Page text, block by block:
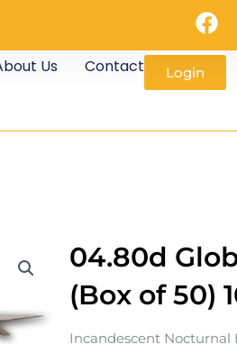
F
a
c
Us Contact Login
04.80d
(Box of 50)
Incandescent Nocturnal